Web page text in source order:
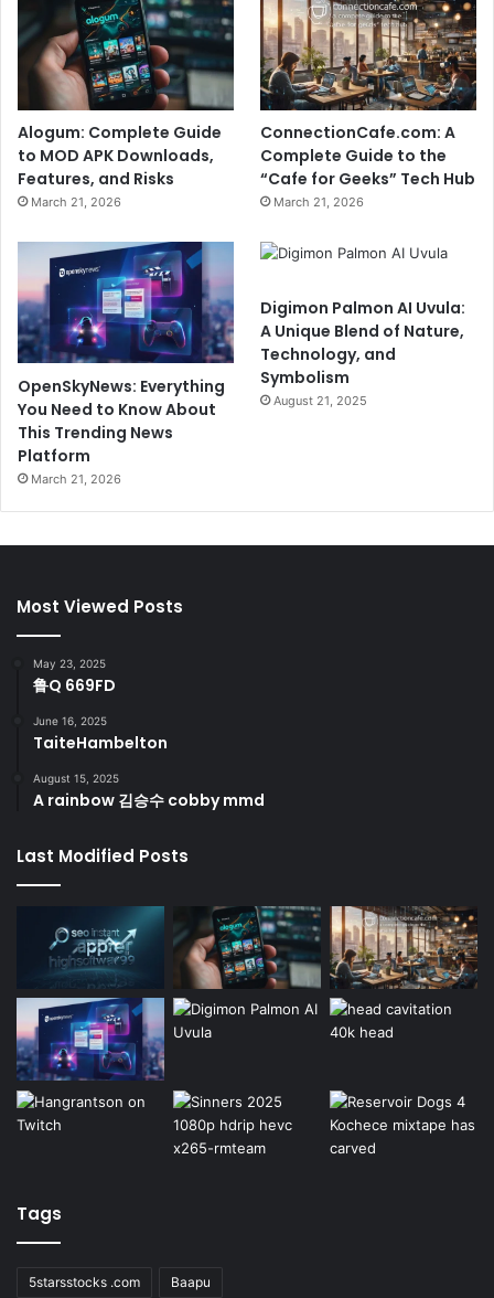
Alogum: Complete Guide
to MOD APK Downloads,
Features, and Risks
March 21, 2026
ConnectionCafe.com: A
Complete Guide to the
“Cafe for Geeks” Tech Hub
March 21, 2026
OpenSkyNews: Everything
You Need to Know About
This Trending News
Platform
March 21, 2026
Digimon Palmon AI Uvula:
A Unique Blend of Nature,
Technology, and
Symbolism
August 21, 2025
Most Viewed Posts
May 23, 2025
鲁Q 669FD
June 16, 2025
TaiteHambelton
August 15, 2025
A rainbow 김승수 cobby mmd
Last Modified Posts
Tags
5starsstocks .com Baapu